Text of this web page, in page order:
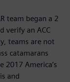
team began a 2
verify an ACC
teams are not
catamarans
America’s
and